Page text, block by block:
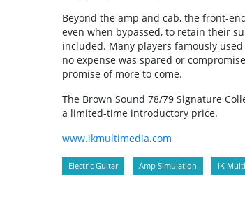
Beyond the amp and cab, the front-
even when bypassed, to retain their
included. Many players famously
no expense was spared or
promise of more to come.
The Brown Sound 78/79 Signature
a limited-time introductory price.
www.ikmultimedia.com
Electric Guitar Amp Simulation IK